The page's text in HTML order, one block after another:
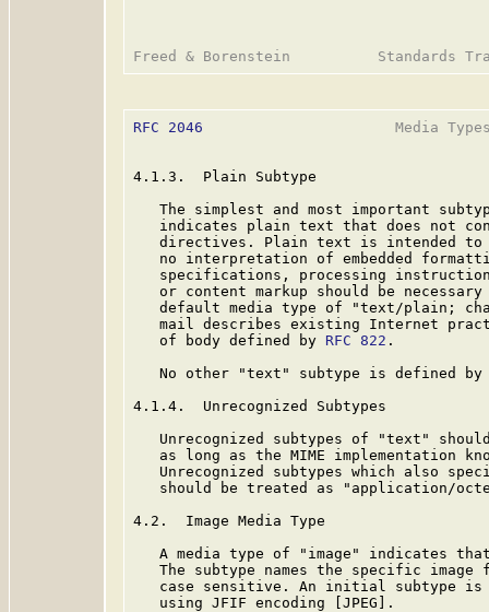
RFC 2046
Media
4.1.3.  Plain Subtype
The simplest and most important
indicates plain text that does not
directives. Plain text is intended
no interpretation of embedded
specifications, processing
or content markup should be
default media type of "text/plain;
mail describes existing Internet
   of body defined by
RFC 822 .
No other "text" subtype is defined by
4.1.4.  Unrecognized Subtypes
Unrecognized subtypes of "text"
as long as the MIME implementation
Unrecognized subtypes which also
should be treated as "application/
4.2.  Image Media Type
A media type of "image" indicates
The subtype names the specific image
case sensitive. An initial subtype
   using JFIF encoding [JPEG].